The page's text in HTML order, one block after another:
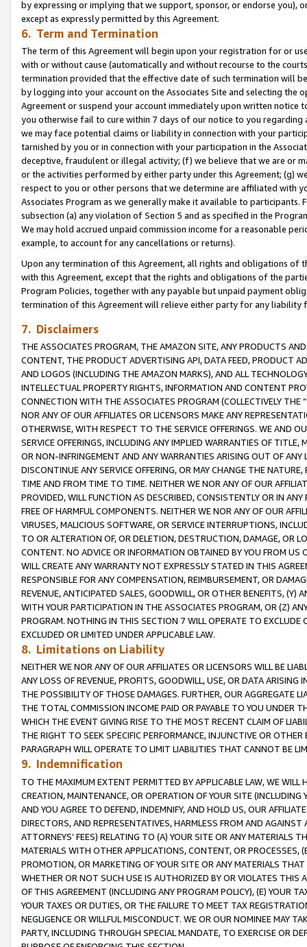
by expressing or implying that we support, sponsor, or endorse you),
except as expressly permitted by this Agreement.
6. Term and Termination
The term of this Agreement will begin upon your registration for or
with or without cause (automatically and without recourse to the
termination provided that the effective date of such termination will
by logging into your account on the Associates Site and selecting the
Agreement or suspend your account immediately upon written
you otherwise fail to cure within 7 days of our notice to you
we may face potential claims or liability in connection with your
tarnished by you or in connection with your participation in the
deceptive, fraudulent or illegal activity; (f) we believe that we are or
or the activities performed by either party under this Agreement; (g)
respect to you or other persons that we determine are affiliated with
Associates Program as we generally make it available to
subsection (a) any violation of Section 5 and as specified in the
We may hold accrued unpaid commission income for a reasonable
example, to account for any cancellations or returns).
Upon any termination of this Agreement, all rights and obligations of
with this Agreement, except that the rights and obligations of the
Program Policies, together with any payable but unpaid payment
termination of this Agreement will relieve either party for any
7. Disclaimers
THE ASSOCIATES PROGRAM, THE AMAZON SITE, ANY PRODUCTS
CONTENT, THE PRODUCT ADVERTISING API, DATA FEED, PRODUCT
AND LOGOS (INCLUDING THE AMAZON MARKS), AND ALL
INTELLECTUAL PROPERTY RIGHTS, INFORMATION AND CONTENT
CONNECTION WITH THE ASSOCIATES PROGRAM (COLLECTIVELY THE “
NOR ANY OF OUR AFFILIATES OR LICENSORS MAKE ANY
OTHERWISE, WITH RESPECT TO THE SERVICE OFFERINGS. WE AND
SERVICE OFFERINGS, INCLUDING ANY IMPLIED WARRANTIES OF
OR NON-INFRINGEMENT AND ANY WARRANTIES ARISING OUT OF ANY
DISCONTINUE ANY SERVICE OFFERING, OR MAY CHANGE THE
TIME AND FROM TIME TO TIME. NEITHER WE NOR ANY OF OUR
PROVIDED, WILL FUNCTION AS DESCRIBED, CONSISTENTLY OR IN
FREE OF HARMFUL COMPONENTS. NEITHER WE NOR ANY OF OUR
VIRUSES, MALICIOUS SOFTWARE, OR SERVICE INTERRUPTIONS,
TO OR ALTERATION OF, OR DELETION, DESTRUCTION, DAMAGE, OR
CONTENT. NO ADVICE OR INFORMATION OBTAINED BY YOU FROM
WILL CREATE ANY WARRANTY NOT EXPRESSLY STATED IN THIS
RESPONSIBLE FOR ANY COMPENSATION, REIMBURSEMENT, OR
REVENUE, ANTICIPATED SALES, GOODWILL, OR OTHER BENEFITS,
WITH YOUR PARTICIPATION IN THE ASSOCIATES PROGRAM, OR (Z)
PROGRAM. NOTHING IN THIS SECTION 7 WILL OPERATE TO
EXCLUDED OR LIMITED UNDER APPLICABLE LAW.
8. Limitations on Liability
NEITHER WE NOR ANY OF OUR AFFILIATES OR LICENSORS WILL BE
ANY LOSS OF REVENUE, PROFITS, GOODWILL, USE, OR DATA ARISING
THE POSSIBILITY OF THOSE DAMAGES. FURTHER, OUR AGGREGATE
THE TOTAL COMMISSION INCOME PAID OR PAYABLE TO YOU UNDER
WHICH THE EVENT GIVING RISE TO THE MOST RECENT CLAIM OF
THE RIGHT TO SEEK SPECIFIC PERFORMANCE, INJUNCTIVE OR
PARAGRAPH WILL OPERATE TO LIMIT LIABILITIES THAT CANNOT BE
9. Indemnification
TO THE MAXIMUM EXTENT PERMITTED BY APPLICABLE LAW, WE WILL
CREATION, MAINTENANCE, OR OPERATION OF YOUR SITE (INCLUDING
AND YOU AGREE TO DEFEND, INDEMNIFY, AND HOLD US, OUR
DIRECTORS, AND REPRESENTATIVES, HARMLESS FROM AND
ATTORNEYS’ FEES) RELATING TO (A) YOUR SITE OR ANY MATERIALS
MATERIALS WITH OTHER APPLICATIONS, CONTENT, OR PROCESSES,
PROMOTION, OR MARKETING OF YOUR SITE OR ANY MATERIALS
WHETHER OR NOT SUCH USE IS AUTHORIZED BY OR VIOLATES THIS
OF THIS AGREEMENT (INCLUDING ANY PROGRAM POLICY), (E) YOUR
YOUR TAXES OR DUTIES, OR THE FAILURE TO MEET TAX
NEGLIGENCE OR WILLFUL MISCONDUCT. WE OR OUR NOMINEE MAY
PARTY, INCLUDING THROUGH SPECIAL MANDATE, TO EXERCISE OR